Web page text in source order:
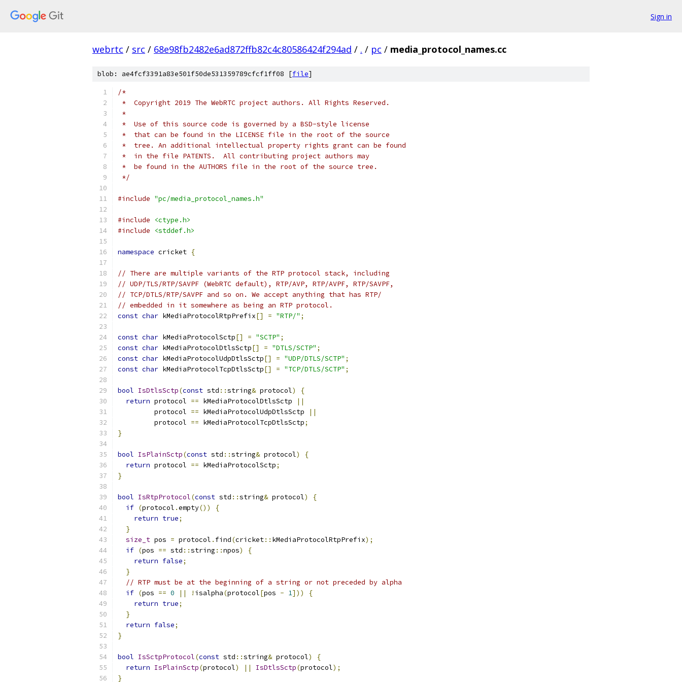
Sign in
webrtc / src / 68e98fb2482e6ad872ffb82c4c80586424f294ad / . / pc / media_protocol_names.cc
blob: ae4fcf3391a83e501f50de531359789cfcf1ff08 [file]
/*
*  Copyright 2019 The WebRTC project authors. All Rights Reserved.
*
*  Use of this source code is governed by a BSD-style license
*  that can be found in the LICENSE file in the root of the source
*  tree. An additional intellectual property rights grant can be found
*  in the file PATENTS.  All contributing project authors may
*  be found in the AUTHORS file in the root of the source tree.
*/
#include "pc/media_protocol_names.h"
#include
<ctype.h>
#include
<stddef.h>
namespace cricket {
// There are multiple variants of the RTP protocol stack, including
// UDP/TLS/RTP/SAVPF (WebRTC default), RTP/AVP, RTP/AVPF, RTP/SAVPF,
// TCP/DTLS/RTP/SAVPF and so on. We accept anything that has RTP/
// embedded in it somewhere as being an RTP protocol.
const char kMediaProtocolRtpPrefix[] = "RTP/" ;
const char kMediaProtocolSctp[] = "SCTP" ;
const char kMediaProtocolDtlsSctp[] = "DTLS/SCTP" ;
const char kMediaProtocolUdpDtlsSctp[] = "UDP/DTLS/SCTP" ;
const char kMediaProtocolTcpDtlsSctp[] = "TCP/DTLS/SCTP" ;
bool IsDtlsSctp(const std ::string& protocol)
{
return protocol == kMediaProtocolDtlsSctp
||
         protocol
== kMediaProtocolUdpDtlsSctp
||
         protocol
== kMediaProtocolTcpDtlsSctp;
}
bool IsPlainSctp(const std ::string& protocol)
{
return protocol == kMediaProtocolSctp;
}
bool IsRtpProtocol(const std ::string& protocol)
{
if (protocol .empty())
{
return true;
}
size_t pos = protocol . find(cricket:: kMediaProtocolRtpPrefix);
if (pos == std ::string ::npos)
{
return false;
}
// RTP must be at the beginning of a string or not preceded by alpha
if (pos == 0 || ! isalpha(protocol[pos - 1]))
{
return true;
}
return false;
}
bool IsSctpProtocol(const std ::string& protocol)
{
return IsPlainSctp(protocol) || IsDtlsSctp(protocol);
}